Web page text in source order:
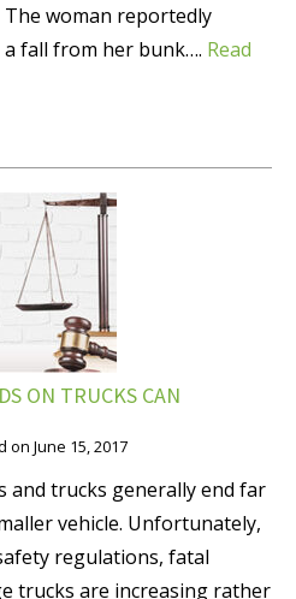
woman reportedly
fall from her bunk…. Read
ON TRUCKS CAN
on June 15, 2017
and trucks generally end far
vehicle. Unfortunately,
regulations, fatal
trucks are increasing rather